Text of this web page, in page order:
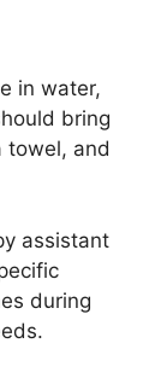
in water,
bring
towel, and
assistant
during